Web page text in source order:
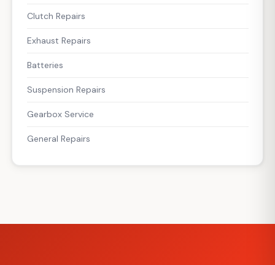
Clutch Repairs
Exhaust Repairs
Batteries
Suspension Repairs
Gearbox Service
General Repairs